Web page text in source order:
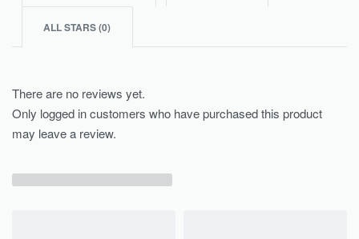
ALL STARS (0)
There are no reviews yet.
Only logged in customers who have purchased this product
may leave a review.